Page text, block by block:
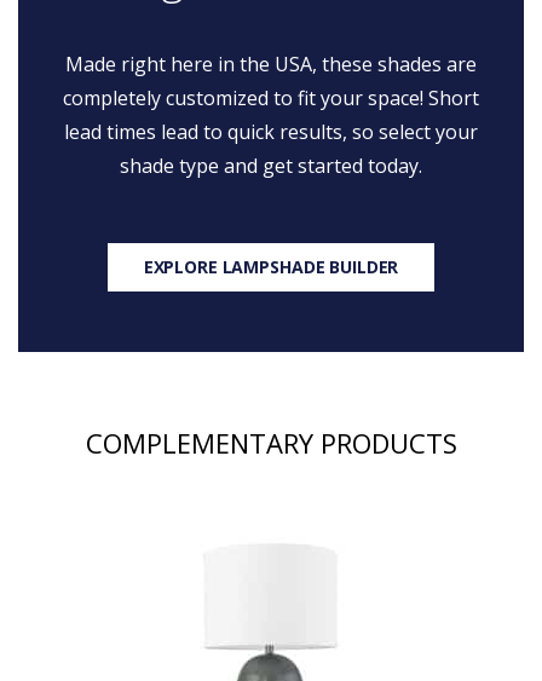
Made right here in the USA, these shades are
completely customized to fit your space! Short
lead times lead to quick results, so select your
shade type and get started today.
EXPLORE LAMPSHADE BUILDER
COMPLEMENTARY PRODUCTS